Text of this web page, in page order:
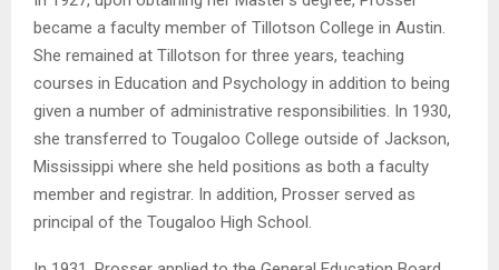
became a faculty member of Tillotson College in Austin.
She remained at Tillotson for three years, teaching
courses in Education and Psychology in addition to being
given a number of administrative responsibilities. In 1930,
she transferred to Tougaloo College outside of Jackson,
Mississippi where she held positions as both a faculty
member and registrar. In addition, Prosser served as
principal of the Tougaloo High School.